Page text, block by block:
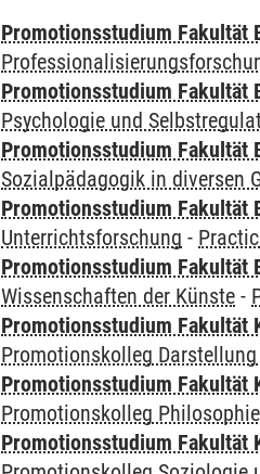
Promotionsstudium Fakultät
Promotionsstudium Fakultät
Psychologie und
Promotionsstudium Fakultät
Sozialpädagogik in diversen
Promotionsstudium Fakultät
Unterrichtsforschung -
Promotionsstudium Fakultät
Wissenschaften der Künste -
Promotionsstudium Fakultät
Promotionskolleg
Promotionsstudium Fakultät
Promotionskolleg
Promotionsstudium Fakultät